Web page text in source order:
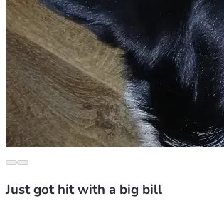
Just got hit with a big bill